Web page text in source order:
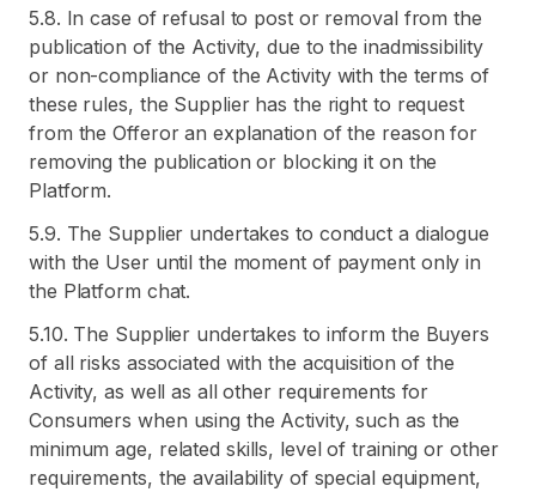
5.8. In case of refusal to post or removal from the
publication of the Activity, due to the inadmissibility
or non-compliance of the Activity with the terms of
these rules, the Supplier has the right to request
from the Offeror an explanation of the reason for
removing the publication or blocking it on the
Platform.
5.9. The Supplier undertakes to conduct a dialogue
with the User until the moment of payment only in
the Platform chat.
5.10. The Supplier undertakes to inform the Buyers
of all risks associated with the acquisition of the
Activity, as well as all other requirements for
Consumers when using the Activity, such as the
minimum age, related skills, level of training or other
requirements, the availability of special equipment,